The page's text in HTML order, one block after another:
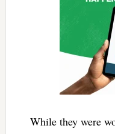
While they were